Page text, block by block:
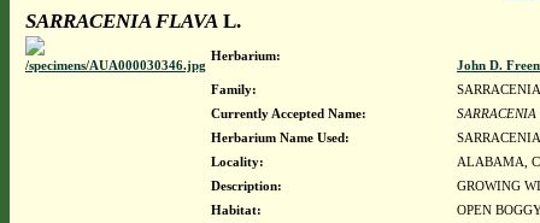
SARRACENIA FLAVAL.
Herbarium:
John D.
Family:
Currently Accepted Name:
SARRACENIA
Herbarium Name Used:
Locality:
ALABAMA,
Description:
GROWING
Habitat:
OPEN